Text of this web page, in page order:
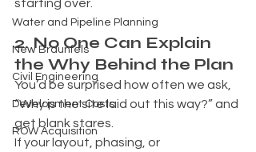
Water and Pipeline Planning
New Braunfels
Civil Engineering
Development Costs
ROW Acquisition
starting over.
2. No One Can Explain
the Why Behind the Plan
You’d be surprised how often we ask,
“Why is the site laid out this way?” and
get blank stares.
If your layout, phasing, or